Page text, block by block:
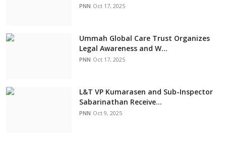
PNN Oct 17, 2025
Ummah Global Care Trust Organizes
Legal Awareness and W...
PNN Oct 17, 2025
L&T VP Kumarasen and Sub-Inspector
Sabarinathan Receive...
PNN Oct 9, 2025